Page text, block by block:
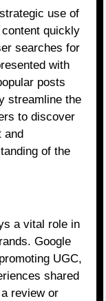
use of
quickly
searches for
with
posts
streamline the
to discover
and
of the
a vital role in
Google
UGC,
shared
review or